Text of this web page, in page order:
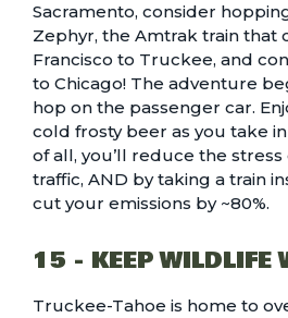
Sacramento, consider
Zephyr, the Amtrak train that
Francisco to Truckee, and
to Chicago! The adventure
hop on the passenger car.
cold frosty beer as you take
of all, you’ll reduce the
traffic, AND by taking a train
cut your emissions by ~80%.
15 - KEEP WILDLIFE
Truckee-Tahoe is home to